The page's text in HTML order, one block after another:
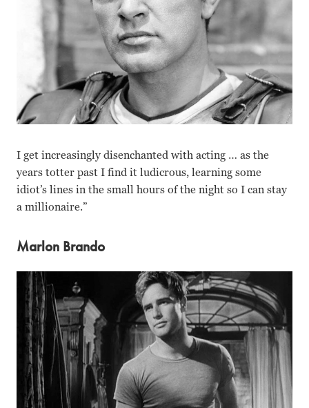
I get increasingly disenchanted with acting … as the
years totter past I find it ludicrous, learning some
idiot’s lines in the small hours of the night so I can stay
a millionaire.”
Marlon Brando